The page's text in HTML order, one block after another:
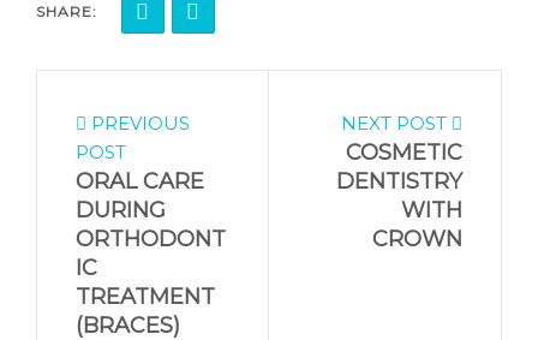
SHARE:
PREVIOUS
POST
ORAL CARE
DURING
ORTHODONT
IC
TREATMENT
(BRACES)
NEXT POST
COSMETIC
DENTISTRY
WITH
CROWN